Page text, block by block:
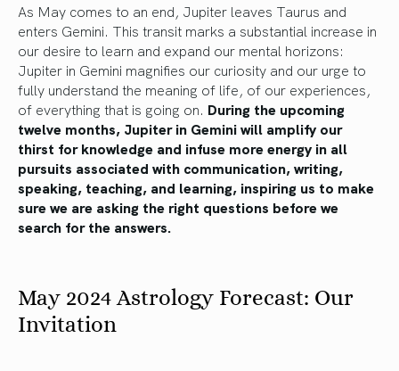
As May comes to an end, Jupiter leaves Taurus and
enters Gemini. This transit marks a substantial increase in
our desire to learn and expand our mental horizons:
Jupiter in Gemini magnifies our curiosity and our urge to
fully understand the meaning of life, of our experiences,
of everything that is going on. During the upcoming
twelve months, Jupiter in Gemini will amplify our
thirst for knowledge and infuse more energy in all
pursuits associated with communication, writing,
speaking, teaching, and learning, inspiring us to make
sure we are asking the right questions beforewe
search for the answers.
May 2024 Astrology Forecast: Our
Invitation